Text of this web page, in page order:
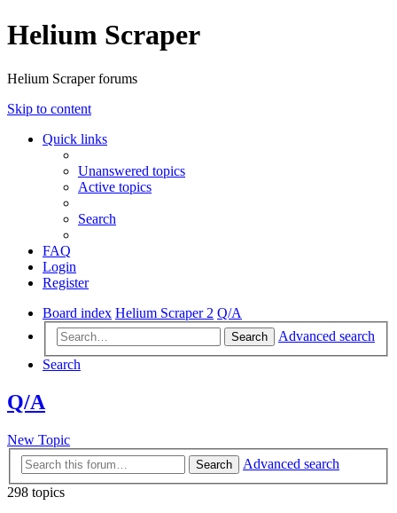
Helium Scraper
Helium Scraper forums
Skip to content
Quick links
Unanswered topics
Active topics
Search
FAQ
Login
Register
Board index Helium Scraper 2 Q/A
Search
Advanced search
Search
Q/A
New Topic
Search
Advanced search
298 topics